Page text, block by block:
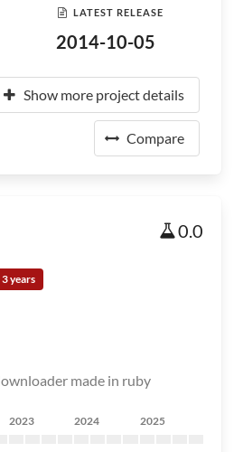
LATEST RELEASE
2014-10-05
Show more project details
Compare
0.0
years
made in ruby
2023 2024 2025